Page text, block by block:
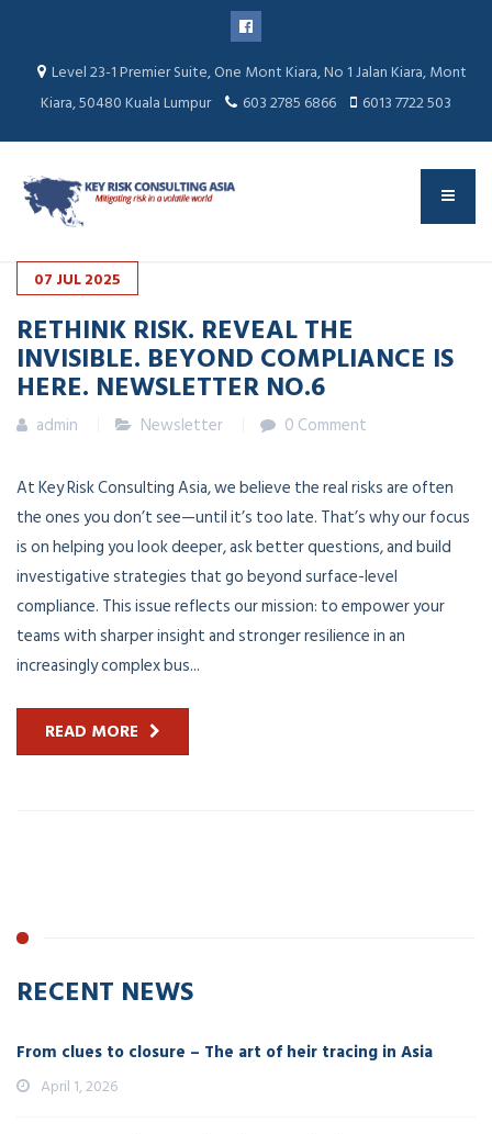
Level 23-1 Premier Suite, One Mont Kiara, No 1 Jalan Kiara, Mont
Kiara, 50480 Kuala Lumpur
603 2785 6866 6013 7722 503
07 JUL2025
RETHINK RISK. REVEAL THE
INVISIBLE. BEYOND COMPLIANCE IS
HERE. NEWSLETTER NO.6
admin Newsletter 0 Comment
At Key Risk Consulting Asia, we believe the real risks are often
the ones you don’t see—until it’s too late. That’s why our focus
is on helping you look deeper, ask better questions, and build
investigative strategies that go beyond surface-level
compliance. This issue reflects our mission: to empower your
teams with sharper insight and stronger resilience in an
increasingly complex bus...
READ MORE
RECENT NEWS
From clues to closure – The art of heir tracing in Asia
April 1, 2026